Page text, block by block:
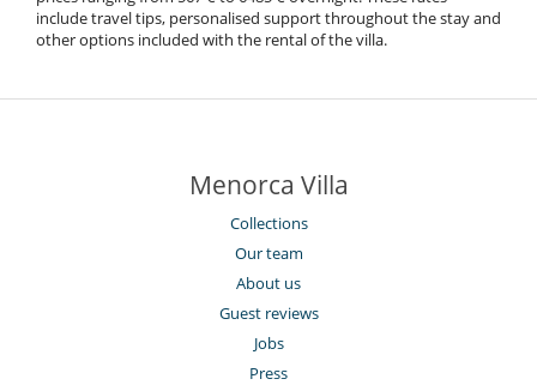
include travel tips, personalised support throughout the stay and
other options included with the rental of the villa.
Menorca Villa
Collections
Our team
About us
Guest reviews
Jobs
Press